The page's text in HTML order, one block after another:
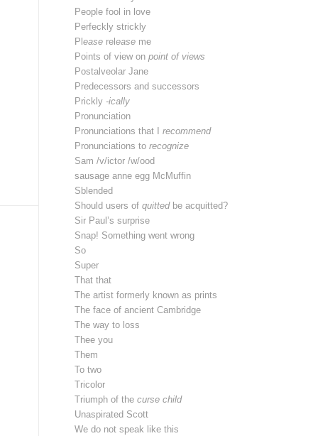
People fool in love
Perfeckly strickly
Please release me
Points of view onpoint of views
Postalveolar Jane
Predecessors and successors
Prickly-ically
Pronunciation
Pronunciations that Irecommend
Pronunciations torecognize
Sam /v/ictor /w/ood
sausage anne egg McMuffin
Sblended
Should users ofquittedbe acquitted?
Sir Paul’s surprise
Snap! Something went wrong
So
Super
That that
The artist formerly known as prints
The face of ancient Cambridge
The way to loss
Thee you
Them
To two
Tricolor
Triumph of thecurse child
Unaspirated Scott
We do not speak like this